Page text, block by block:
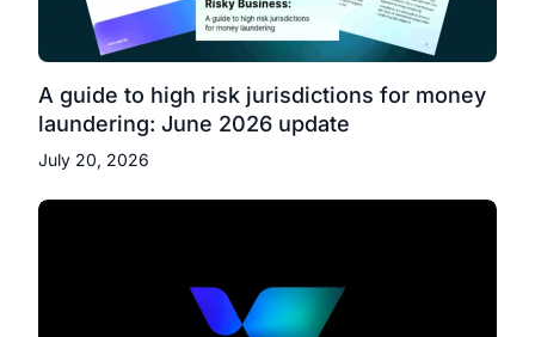
A guide to high risk jurisdictions for money
laundering: June 2026 update
July 20, 2026